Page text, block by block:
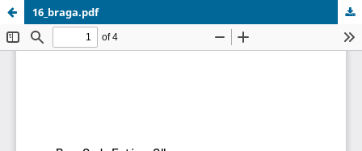
16_braga.pdf